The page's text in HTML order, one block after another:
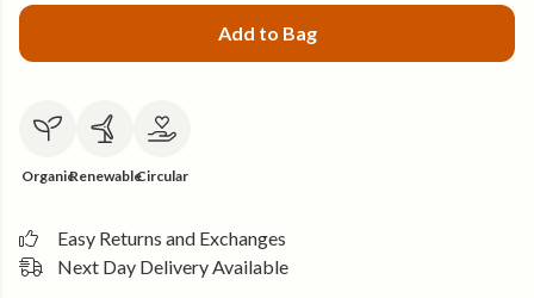
Add to Bag
OrganicRenewableCircular
Easy Returns and Exchanges
Next Day Delivery Available